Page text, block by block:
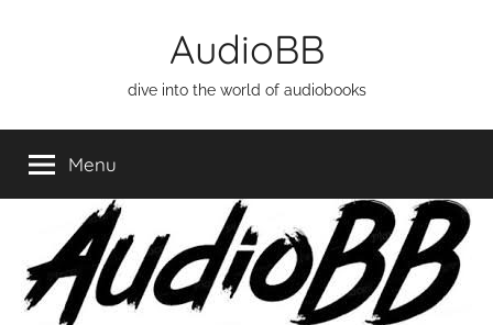
AudioBB
dive into the world of audiobooks
Menu